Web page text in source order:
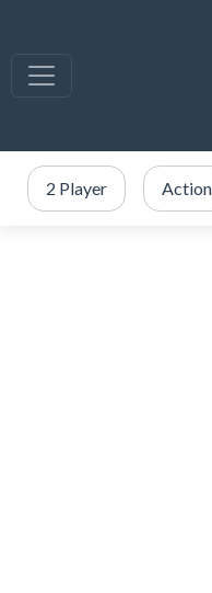
2 Player Action